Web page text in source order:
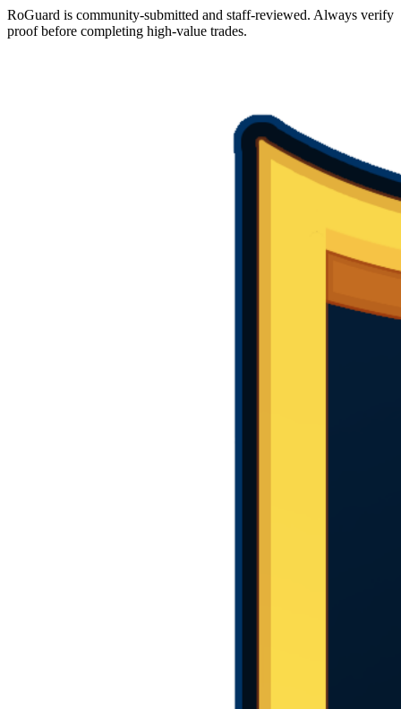
RoGuard is community-submitted and staff-reviewed. Always verify
proof before completing high-value trades.